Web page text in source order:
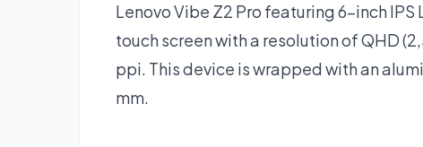
Lenovo Vibe Z2 Pro featuring 6-inch
touch screen with a resolution of QHD
ppi. This device is wrapped with an
mm.